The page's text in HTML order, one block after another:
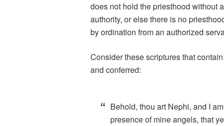
does not hold the priesthood without
authority, or else there is no
by ordination from an authorized
Consider these scriptures that
and conferred:
Behold, thou art Nephi, and I
presence of mine angels, that